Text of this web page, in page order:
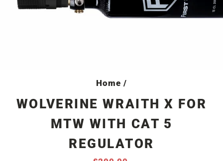
Home /
WOLVERINE WRAITH X FOR
MTW WITH CAT 5
REGULATOR